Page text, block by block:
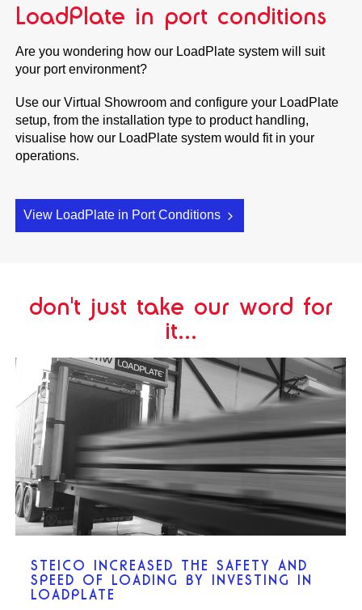
LoadPlate in port conditions
Are you wondering how our LoadPlate system will suit
your port environment?
Use our Virtual Showroom and configure your LoadPlate
setup, from the installation type to product handling,
visualise how our LoadPlate system would fit in your
operations.
View LoadPlate in Port Conditions
don't just take our word for
it...
ACTIW AUTOMATED CCEN’S
PRODUCTION WAREHOUSE FOR
MAXIMIZED UTILIZATION OF EXISTING